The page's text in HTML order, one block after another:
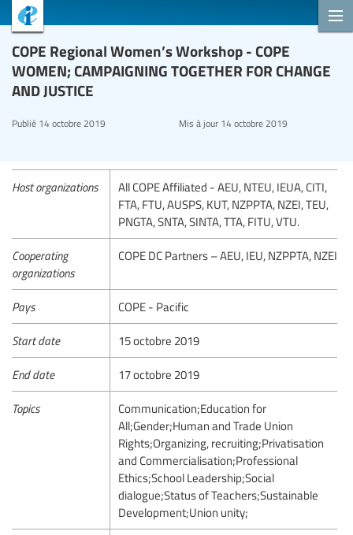
COPE Regional Women’s Workshop - COPE
WOMEN; CAMPAIGNING TOGETHER FOR CHANGE
AND JUSTICE
Publié 14 octobre 2019 Mis à jour14 octobre 2019
Host organizations
All COPE Affiliated - AEU, NTEU, IEUA, CITI,
FTA, FTU, AUSPS, KUT, NZPPTA, NZEI, TEU,
PNGTA, SNTA, SINTA, TTA, FITU, VTU.
Cooperating
organizations
COPE DC Partners – AEU, IEU, NZPPTA, NZEI
Pays COPE - Pacific
Start date 15 octobre 2019
End date 17 octobre 2019
Topics
Communication;Education for
All;Gender;Human and Trade Union
Rights;Organizing, recruiting;Privatisation
and Commercialisation;Professional
Ethics;School Leadership;Social
dialogue;Status of Teachers;Sustainable
Development;Union unity;